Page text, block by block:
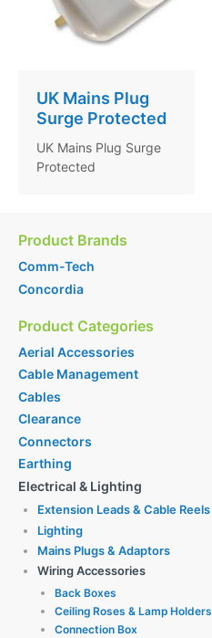
UK Mains Plug
Surge Protected
UK Mains Plug Surge
Protected
Product Brands
Comm-Tech
Concordia
Product Categories
Aerial Accessories
Cable Management
Cables
Clearance
Connectors
Earthing
Electrical & Lighting
Extension Leads & Cable Reels
Lighting
Mains Plugs & Adaptors
Wiring Accessories
Back Boxes
Ceiling Roses & Lamp Holders
Connection Box